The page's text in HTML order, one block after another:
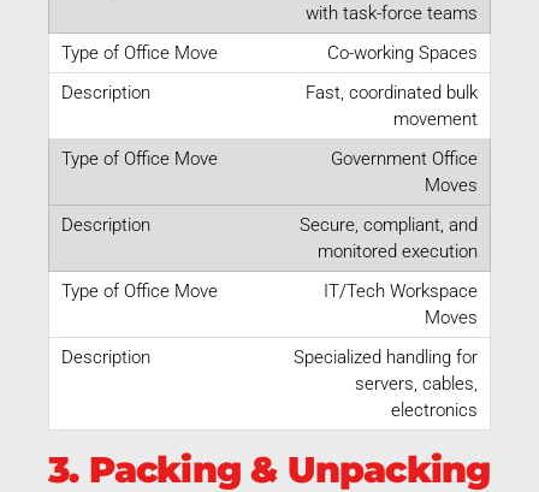
with task-force teams
Co-working Spaces
Fast, coordinated bulk
movement
Government Office
Moves
Secure, compliant, and
monitored execution
IT/Tech Workspace
Moves
Specialized handling for
servers, cables,
electronics
3. Packing & Unpacking